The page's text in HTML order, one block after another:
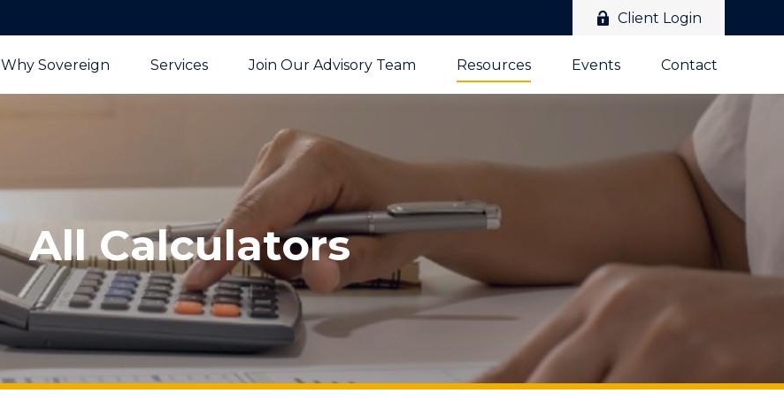
Client Login
Why Sovereign Services Join Our Advisory Team Resources Events Contact
All Calculators